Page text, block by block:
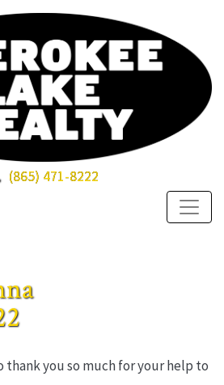
(865) 471-8222
thank you so much for your help to